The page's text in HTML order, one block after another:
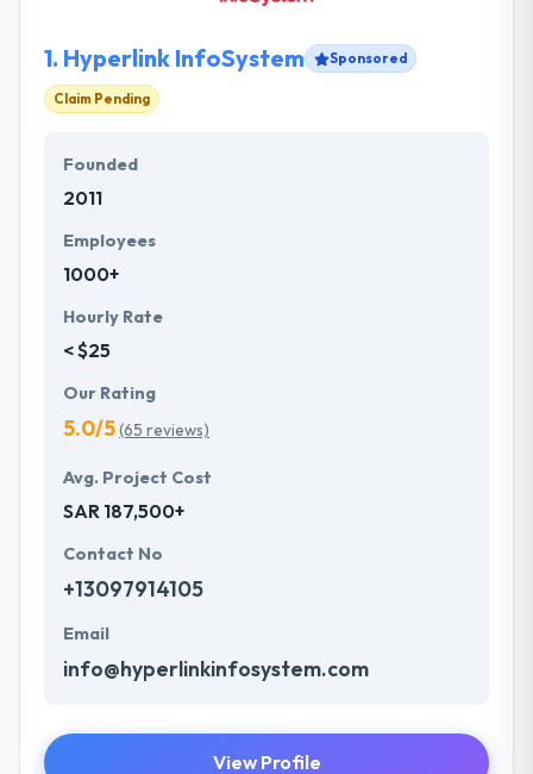
1. Hyperlink InfoSystem Sponsored
Claim Pending
Founded
2011
Employees
1000+
Hourly Rate
< $25
Our Rating
5.0/5(65 reviews)
Avg. Project Cost
SAR 187,500+
Contact No
+13097914105
Email
info@hyperlinkinfosystem.com
View Profile